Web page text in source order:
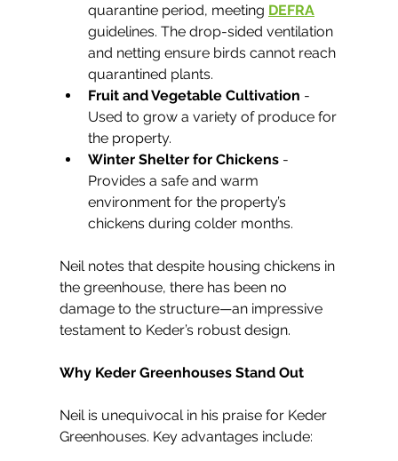
quarantine period, meeting DEFRA
guidelines. The drop-sided ventilation
and netting ensure birds cannot reach
quarantined plants.
Fruit and Vegetable Cultivation -
Used to grow a variety of produce for
the property.
Winter Shelter for Chickens -
Provides a safe and warm
environment for the property’s
chickens during colder months.
Neil notes that despite housing chickens in
the greenhouse, there has been no
damage to the structure—an impressive
testament to Keder’s robust design.
Why Keder Greenhouses Stand Out
Neil is unequivocal in his praise for Keder
Greenhouses. Key advantages include: